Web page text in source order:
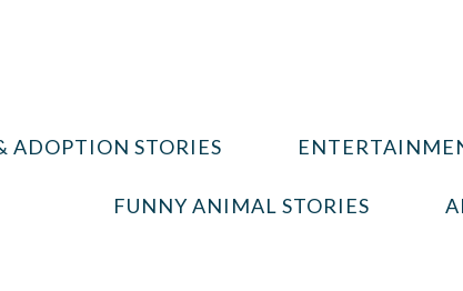
ADOPTION STORIES
FUNNY ANIMAL STORIES